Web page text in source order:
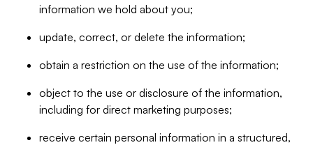
information we hold about you;
update, correct, or delete the information;
obtain a restriction on the use of the information;
object to the use or disclosure of the information,
including for direct marketing purposes;
receive certain personal information in a structured,